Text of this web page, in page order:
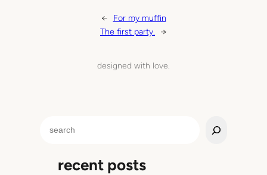
←
For my muffin
The first party.
→
designed with love.
recent posts